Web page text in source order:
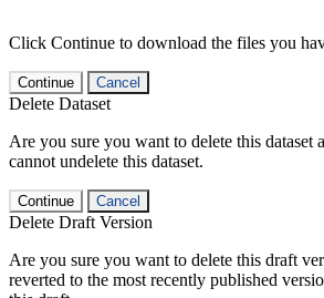
Click Continue to download the files you
Continue Cancel
Delete Dataset
Are you sure you want to delete this dataset
cannot undelete this dataset.
Continue Cancel
Delete Draft Version
Are you sure you want to delete this draft
reverted to the most recently published